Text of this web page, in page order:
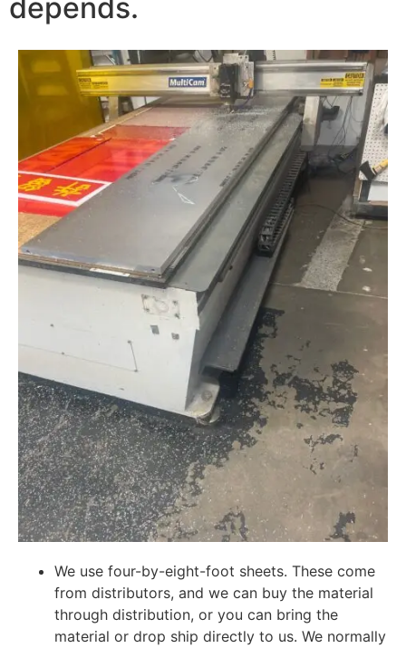
depends.
We use four-by-eight-foot sheets. These come
from distributors, and we can buy the material
through distribution, or you can bring the
material or drop ship directly to us. We normally